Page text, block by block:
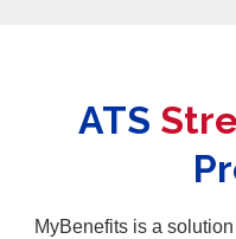
ATS
MyBenefits is a